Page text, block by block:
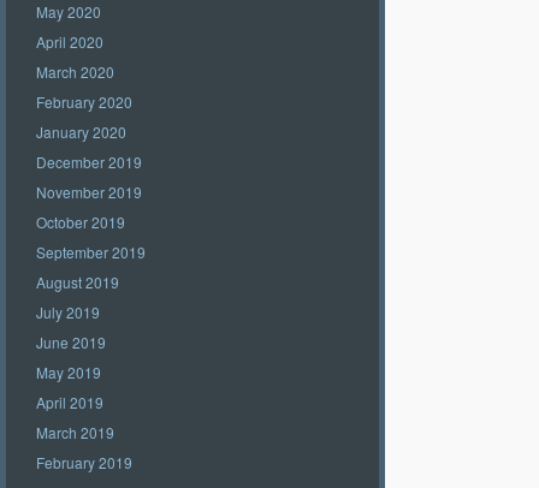
May 2020
April 2020
March 2020
February 2020
January 2020
December 2019
November 2019
October 2019
September 2019
August 2019
July 2019
June 2019
May 2019
April 2019
March 2019
February 2019